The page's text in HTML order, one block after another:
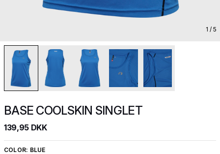
1 / 5
BASE COOLSKIN SINGLET
139,95 DKK
COLOR: BLUE